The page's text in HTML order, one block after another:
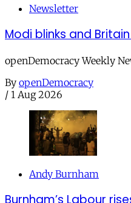
Newsletter
Modi blinks and
openDemocracy Weekly
By openDemocracy
/ 1 Aug 2026
Andy Burnham